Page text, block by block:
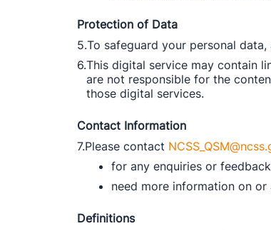
Protection of Data
5.To safeguard your personal
6.This digital service may contain
are not responsible for the
those digital services.
Contact Information
7.Please contact
for any enquiries or
need more information on
Definitions